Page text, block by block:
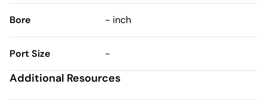
Bore - inch
Port Size -
Additional Resources